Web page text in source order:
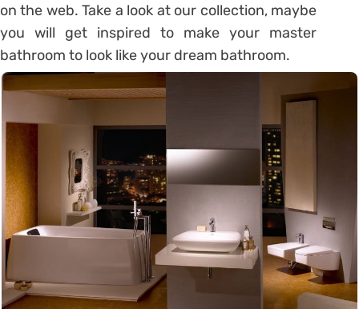
on the web. Take a look at our collection, maybe
you will get inspired to make your master
bathroom to look like your dream bathroom.